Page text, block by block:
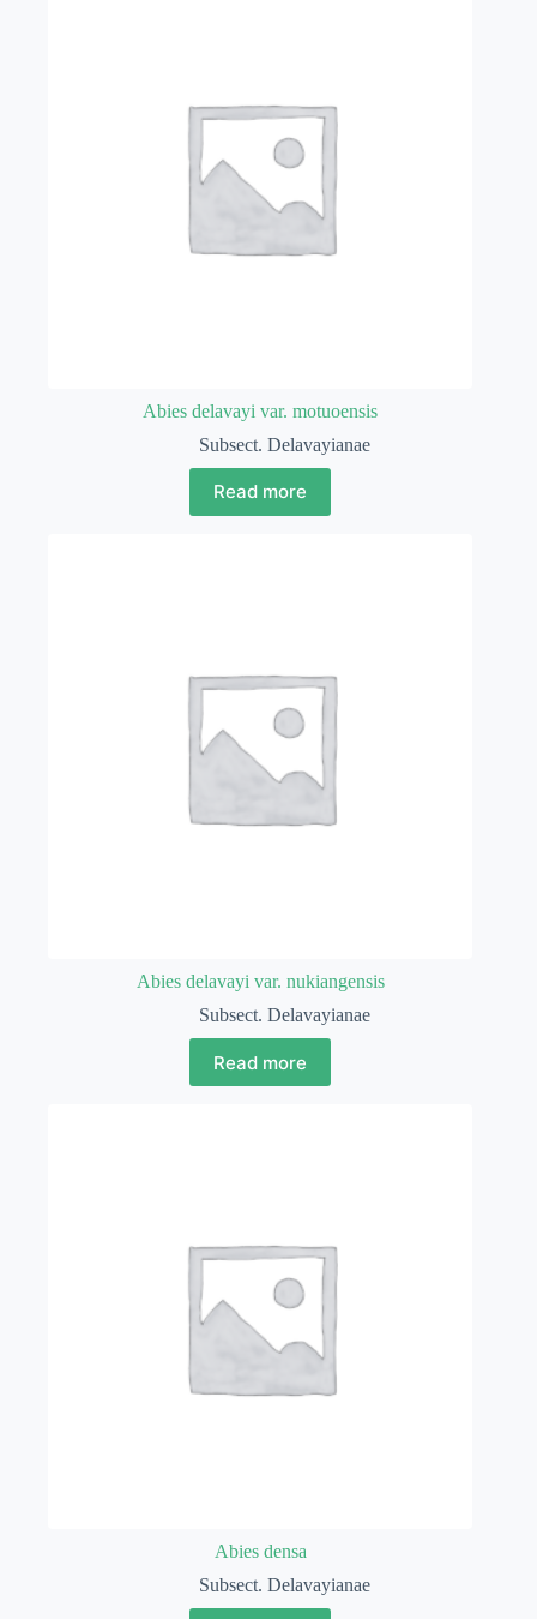
Abies delavayi var. motuoensis
Subsect. Delavayianae
Read more
Abies delavayi var. nukiangensis
Subsect. Delavayianae
Read more
Abies densa
Subsect. Delavayianae